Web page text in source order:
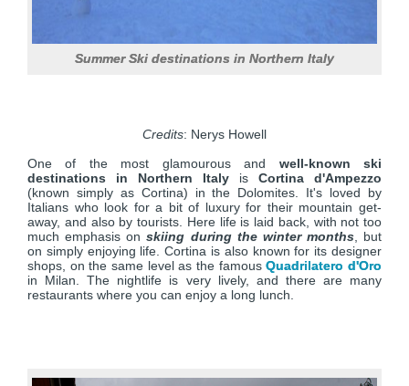
Summer Ski destinations in Northern Italy
Credits: Nerys Howell
One of the most glamourous and well-known ski
destinations in Northern Italy is Cortina d'Ampezzo
(known simply as Cortina) in the Dolomites. It's loved by
Italians who look for a bit of luxury for their mountain get-
away, and also by tourists. Here life is laid back, with not too
much emphasis on skiing during the winter months, but
on simply enjoying life. Cortina is also known for its designer
shops, on the same level as the famousQuadrilatero d'Oro
in Milan. The nightlife is very lively, and there are many
restaurants where you can enjoy a long lunch.